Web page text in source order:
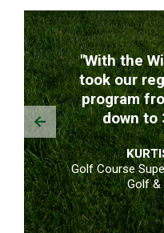
TESTIMONIALS
"With the
took our
program
down to
Golf Course
Golf &
Prev